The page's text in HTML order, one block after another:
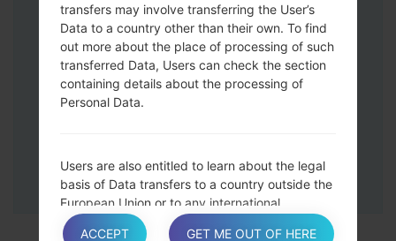
Press and hold the Power key and the
Volume UP button.
Then connect your device to PC, Odin
should detect your phone and COM port
number will appear on the screen.
Finally press the Start key. Your phone will
now restart and disconnect from the PC.
transfers may involve transferring the User’s
Data to a country other than their own. To find
out more about the place of processing of such
transferred Data, Users can check the section
containing details about the processing of
Personal Data.
Users are also entitled to learn about the legal
basis of Data transfers to a country outside the
European Union or to any international
organization governed by public international
ACCEPT GET ME OUT OF HERE